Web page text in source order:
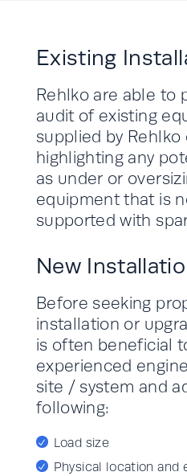
Existing
Rehlko are able to
audit of existing
supplied by Rehlko
highlighting any
as under or
equipment that is
supported with
New
Before seeking
installation or
is often beneficial
experienced
site / system and
following:
Load size
Physical location and